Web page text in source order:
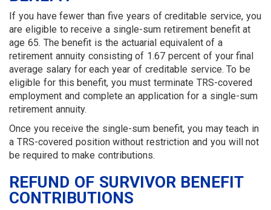
If you have fewer than five years of creditable service, you
are eligible to receive a single-sum retirement benefit at
age 65. The benefit is the actuarial equivalent of a
retirement annuity consisting of 1.67 percent of your final
average salary for each year of creditable service. To be
eligible for this benefit, you must terminate TRS-covered
employment and complete an application for a single-sum
retirement annuity.
Once you receive the single-sum benefit, you may teach in
a TRS-covered position without restriction and you will not
be required to make contributions.
REFUND OF SURVIVOR BENEFIT
CONTRIBUTIONS